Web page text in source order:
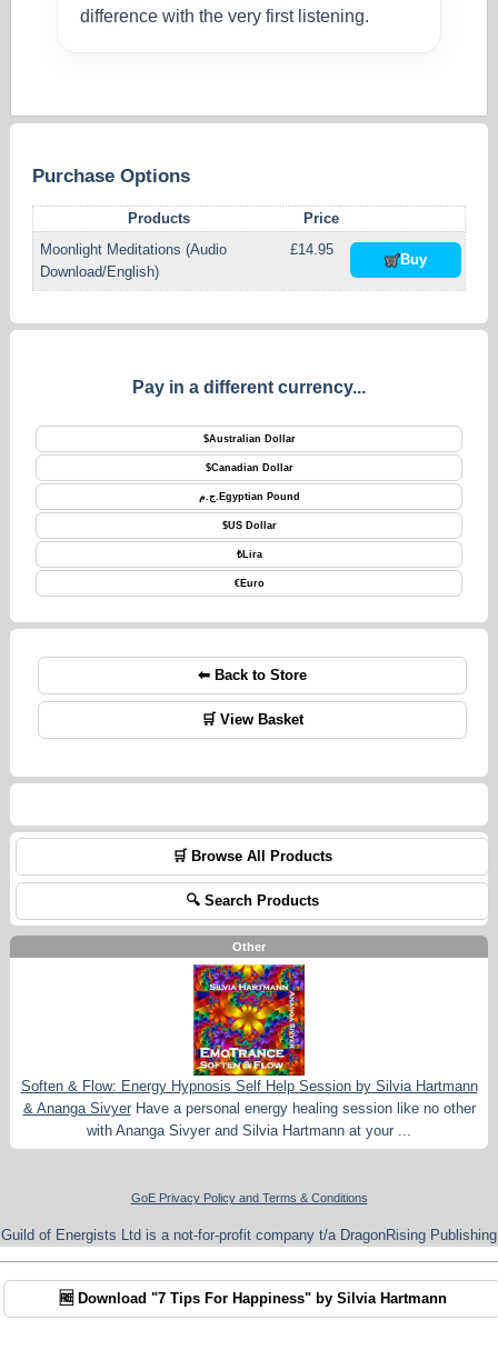
difference with the very first listening.
Purchase Options
Products
Price
Moonlight Meditations (Audio
Download/English)
£14.95
Buy
Pay in a different currency...
$Australian Dollar
$Canadian Dollar
ج.م. Egyptian Pound
$US Dollar
₺Lira
€Euro
⬅ Back to Store
🛒 View Basket
🛒 Browse All Products
🔍 Search Products
Other
Soften & Flow: Energy Hypnosis Self Help Session by Silvia Hartmann
& Ananga Sivyer Have a personal energy healing session like no other
with Ananga Sivyer and Silvia Hartmann at your ...
GoE Privacy Policy and Terms & Conditions
Guild of Energists Ltd is a not-for-profit company t/a DragonRising Publishing
🆓 Download "7 Tips For Happiness" by Silvia Hartmann